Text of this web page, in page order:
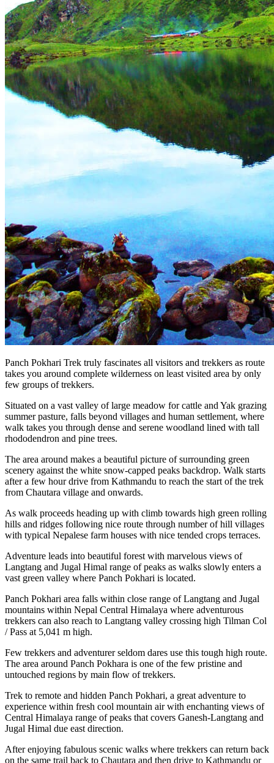
Panch Pokhari Trek truly fascinates all visitors and trekkers as route
takes you around complete wilderness on least visited area by only
few groups of trekkers.
Situated on a vast valley of large meadow for cattle and Yak grazing
summer pasture, falls beyond villages and human settlement, where
walk takes you through dense and serene woodland lined with tall
rhododendron and pine trees.
The area around makes a beautiful picture of surrounding green
scenery against the white snow-capped peaks backdrop. Walk starts
after a few hour drive from Kathmandu to reach the start of the trek
from Chautara village and onwards.
As walk proceeds heading up with climb towards high green rolling
hills and ridges following nice route through number of hill villages
with typical Nepalese farm houses with nice tended crops terraces.
Adventure leads into beautiful forest with marvelous views of
Langtang and Jugal Himal range of peaks as walks slowly enters a
vast green valley where Panch Pokhari is located.
Panch Pokhari area falls within close range of Langtang and Jugal
mountains within Nepal Central Himalaya where adventurous
trekkers can also reach to Langtang valley crossing high Tilman Col
/ Pass at 5,041 m high.
Few trekkers and adventurer seldom dares use this tough high route.
The area around Panch Pokhara is one of the few pristine and
untouched regions by main flow of trekkers.
Trek to remote and hidden Panch Pokhari, a great adventure to
experience within fresh cool mountain air with enchanting views of
Central Himalaya range of peaks that covers Ganesh-Langtang and
Jugal Himal due east direction.
After enjoying fabulous scenic walks where trekkers can return back
on the same trail back to Chautara and then drive to Kathmandu or